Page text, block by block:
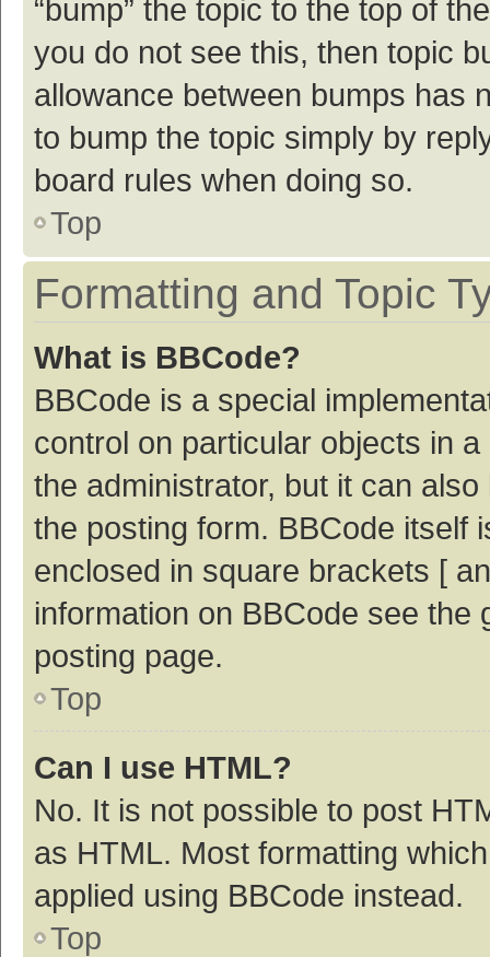
“bump” the topic to the top of
you do not see this, then topic
allowance between bumps has
to bump the topic simply by
board rules when doing so.
Top
Formatting and Topic
What is BBCode?
BBCode is a special
control on particular objects in
the administrator, but it can
the posting form. BBCode itself
enclosed in square brackets [
information on BBCode see
posting page.
Top
Can I use HTML?
No. It is not possible to post
as HTML. Most formatting
applied using BBCode instead.
Top